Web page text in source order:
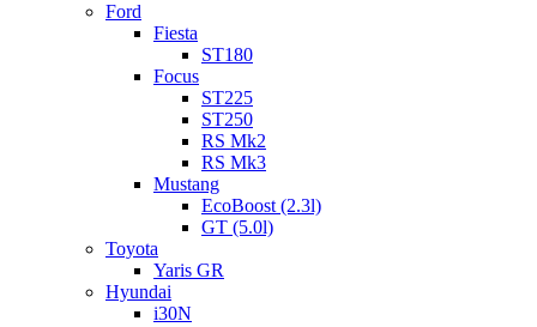
Ford
Fiesta
ST180
Focus
ST225
ST250
RS Mk2
RS Mk3
Mustang
EcoBoost (2.3l)
GT (5.0l)
Toyota
Yaris GR
Hyundai
i30N